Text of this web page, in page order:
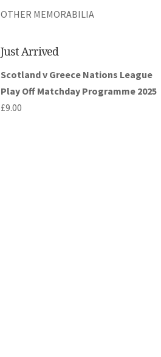
OTHER MEMORABILIA
Just Arrived
Scotland v Greece Nations League
Play Off Matchday Programme 2025
£9.00